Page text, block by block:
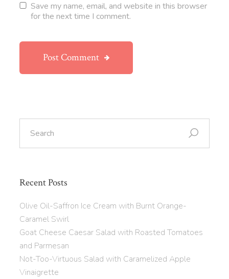
Save my name, email, and website in this browser
for the next time I comment.
Post Comment
Recent Posts
Olive Oil-Saffron Ice Cream with Burnt Orange-
Caramel Swirl
Goat Cheese Caesar Salad with Roasted Tomatoes
and Parmesan
Not-Too-Virtuous Salad with Caramelized Apple
Vinaigrette